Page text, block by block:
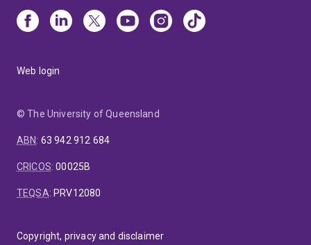
Web login
© The University of Queensland
ABN: 63 942 912 684
CRICOS:00025B
TEQSA: PRV12080
Copyright, privacy and disclaimer